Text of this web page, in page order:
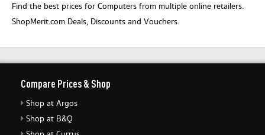
Find the best prices for Computers from multiple online retailers.
ShopMerit.com Deals, Discounts and Vouchers.
Compare Prices & Shop
Shop at Argos
Shop at B&Q